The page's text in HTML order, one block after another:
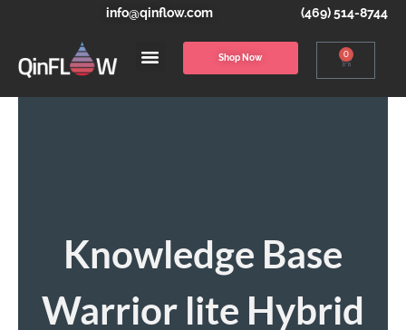
info@qinflow.com (469) 514-8744
Shop Now 0
Knowledge Base
Warrior lite Hybrid